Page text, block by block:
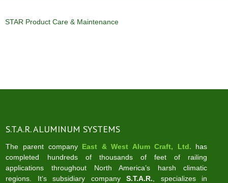
STAR Product Care & Maintenance
S.T.A.R. ALUMINUM SYSTEMS
The parent company East & West Alum Craft, Ltd. has
completed hundreds of thousands of feet of railing
applications throughout North America’s harsh climatic
regions. It‘s subsidiary companyS.T.A.R. , specializes in